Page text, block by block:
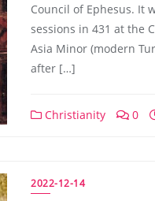
Council of Ephesus. It
sessions in 431 at the
Asia Minor (modern
after […]
Christianity 0
2022-12-14